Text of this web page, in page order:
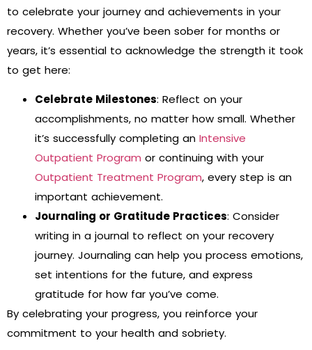
to celebrate your journey and achievements in your
recovery. Whether you’ve been sober for months or
years, it’s essential to acknowledge the strength it took
to get here:
Celebrate Milestones: Reflect on your
accomplishments, no matter how small. Whether
it’s successfully completing an Intensive
Outpatient Program or continuing with your
Outpatient Treatment Program, every step is an
important achievement.
Journaling or Gratitude Practices: Consider
writing in a journal to reflect on your recovery
journey. Journaling can help you process emotions,
set intentions for the future, and express
gratitude for how far you’ve come.
By celebrating your progress, you reinforce your
commitment to your health and sobriety.